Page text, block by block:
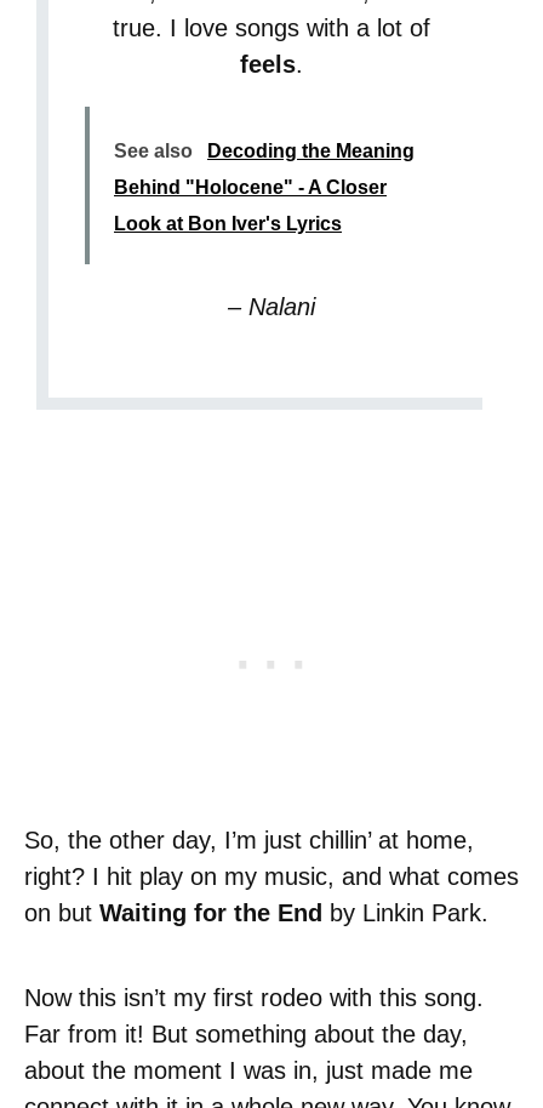
true. I love songs with a lot of
feels.
See also
Decoding the Meaning
Behind "Holocene" - A Closer
Look at Bon Iver's Lyrics
– Nalani
So, the other day, I’m just chillin’ at home,
right? I hit play on my music, and what comes
on but Waiting for the End by Linkin Park.
Now this isn’t my first rodeo with this song.
Far from it! But something about the day,
about the moment I was in, just made me